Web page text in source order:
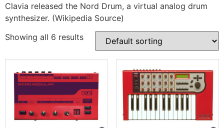
Clavia released the Nord Drum, a virtual analog drum
synthesizer. (Wikipedia Source)
Showing all 6 results